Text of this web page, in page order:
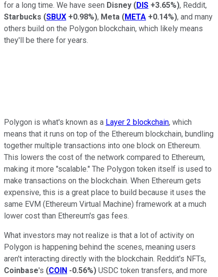
for a long time. We have seen Disney (DIS +3.65%), Reddit,
Starbucks (SBUX +0.98%), Meta (META +0.14%), and many
others build on the Polygon blockchain, which likely means
they'll be there for years.
Polygon is what's known as a Layer 2 blockchain, which
means that it runs on top of the Ethereum blockchain, bundling
together multiple transactions into one block on Ethereum.
This lowers the cost of the network compared to Ethereum,
making it more "scalable." The Polygon token itself is used to
make transactions on the blockchain. When Ethereum gets
expensive, this is a great place to build because it uses the
same EVM (Ethereum Virtual Machine) framework at a much
lower cost than Ethereum's gas fees.
What investors may not realize is that a lot of activity on
Polygon is happening behind the scenes, meaning users
aren't interacting directly with the blockchain. Reddit's NFTs,
Coinbase's (COIN -0.56%) USDC token transfers, and more